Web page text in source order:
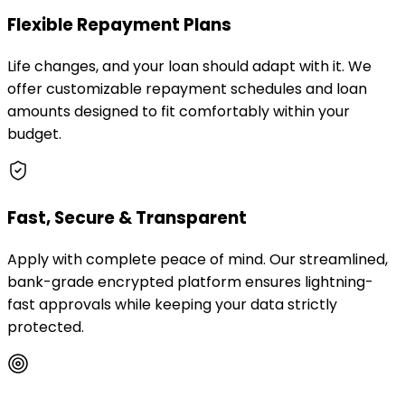
Flexible Repayment Plans
Life changes, and your loan should adapt with it. We
offer customizable repayment schedules and loan
amounts designed to fit comfortably within your
budget.
Fast, Secure & Transparent
Apply with complete peace of mind. Our streamlined,
bank-grade encrypted platform ensures lightning-
fast approvals while keeping your data strictly
protected.